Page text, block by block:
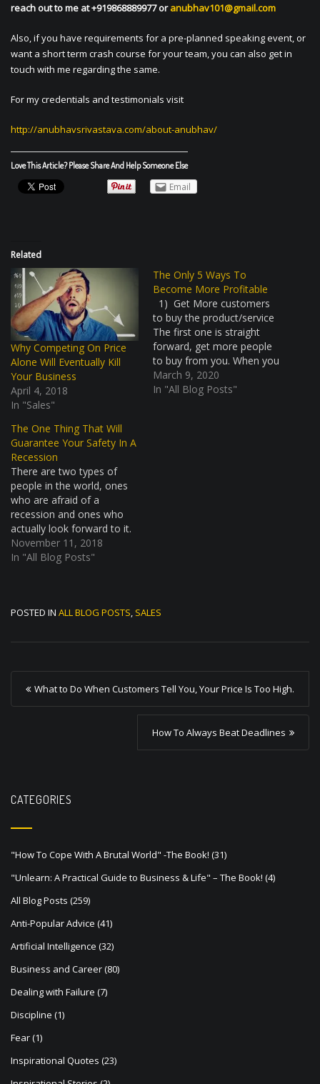
reach out to me at +919868889977 oranubhav101@gmail.com
Also, if you have requirements for a pre-planned speaking event, or
want a short term crash course for your team, you can also get in
touch with me regarding the same.
For my credentials and testimonials visit
http://anubhavsrivastava.com/about-anubhav/
Love This Article? Please Share And Help Someone Else
Email
Related
Why Competing On Price
Alone Will Eventually Kill
Your Business
April 4, 2018
In "Sales"
The Only 5 Ways To
Become More Profitable
1) Get More customers
to buy the product/service
The first one is straight
forward, get more people
to buy from you. When you
have more volume, you
have a high turnover and
March 9, 2020
In "All Blog Posts"
The One Thing That Will
Guarantee Your Safety In A
Recession
There are two types of
people in the world, ones
who are afraid of a
recession and ones who
actually look forward to it.
Yes, believe it or not, there
are people who actually
people, of course,
November 11, 2018
In "All Blog Posts"
POSTED IN ALL BLOG POSTS, SALES
o
a
v
i
g
a
t
i
o
n
What to Do When Customers Tell You, Your Price Is Too High.
How To Always Beat Deadlines
CATEGORIES
"How To Cope With A Brutal World" -The Book! (31)
"Unlearn: A Practical Guide to Business & Life" – The Book! (4)
All Blog Posts (259)
Anti-Popular Advice (41)
Artificial Intelligence (32)
Business and Career(80)
Dealing with Failure (7)
Discipline (1)
Fear(1)
Inspirational Quotes (23)